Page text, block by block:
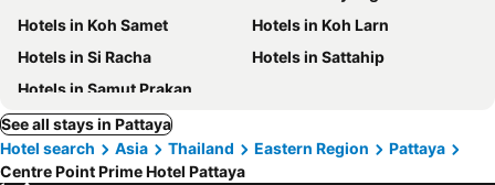
Hotels in Koh Samet
Hotels in Koh Larn
Hotels in Si Racha
Hotels in Sattahip
Hotels in Samut Prakan
See all stays in Pattaya
Hotel search
Asia Thailand Eastern Region
Pattaya
Centre Point Prime Hotel Pattaya